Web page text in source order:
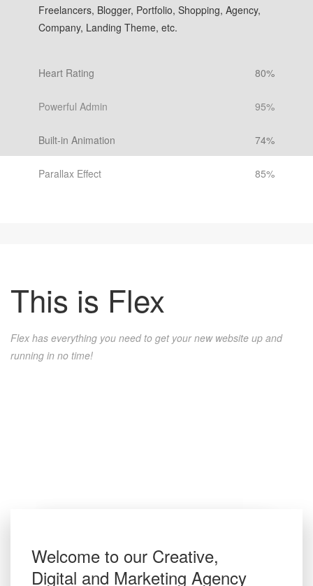
Freelancers, Blogger, Portfolio, Shopping, Agency,
Company, Landing Theme, etc.
Heart Rating 80%
Powerful Admin 95%
Built-in Animation 74%
Parallax Effect 85%
This is Flex
Flex has everything you need to get your new website up and
running in no time!
Welcome to our Creative,
Digital and Marketing Agency